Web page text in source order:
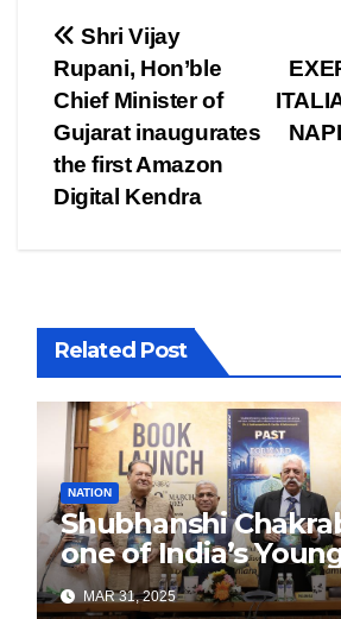
Post
navigation
Shri Vijay
Rupani, Hon’ble
Chief Minister of
Gujarat inaugurates
the first Amazon
Digital Kendra
Related Post
NATION
Shubhanshi
one of India’s
Authors Leads the
MAR 31, 2025